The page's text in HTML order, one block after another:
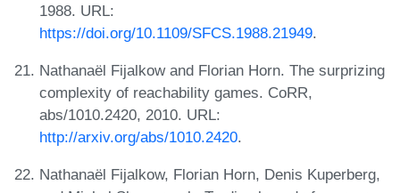
1988. URL:
https://doi.org/10.1109/SFCS.1988.21949.
Nathanaël Fijalkow and Florian Horn. The surprizing
complexity of reachability games. CoRR,
abs/1010.2420, 2010. URL:
http://arxiv.org/abs/1010.2420.
Nathanaël Fijalkow, Florian Horn, Denis Kuperberg,